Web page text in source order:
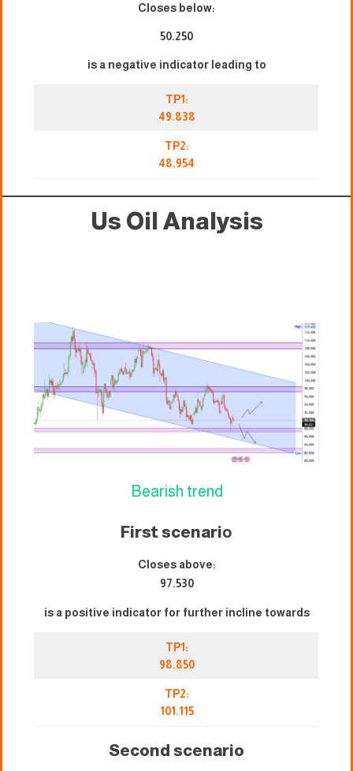
Closes below:
50.250
is a negative indicator leading to
TP1:
49.838
TP2:
48.954
Us Oil Analysis
Bearish trend
First scenario
Closes above:
97.530
is a positive indicator for further incline towards
TP1:
98.850
TP2:
101.115
Second scenario